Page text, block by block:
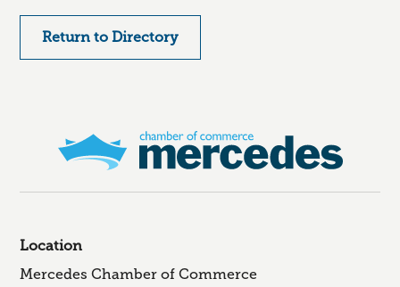
Return to Directory
Location
Mercedes Chamber of Commerce